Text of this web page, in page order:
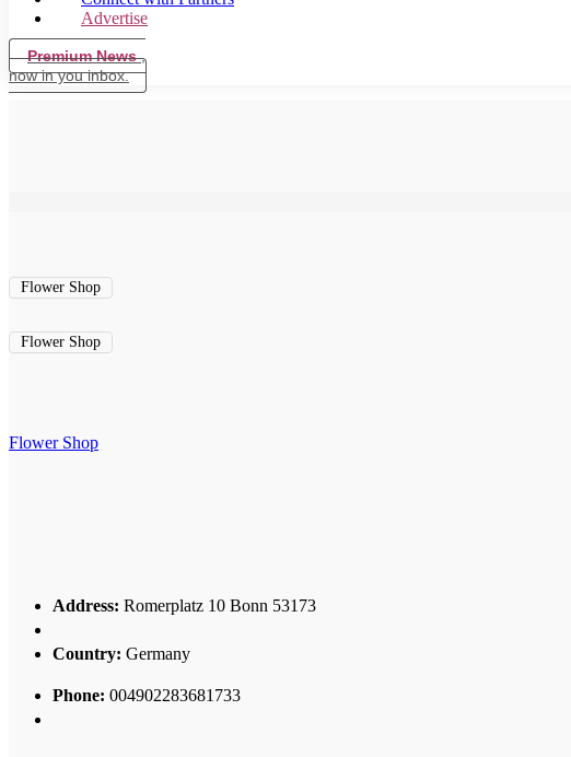
Advertise
Premium News ,
now in you inbox.
Flower Shop
Flower Shop
Flower Shop
Address: Romerplatz 10 Bonn 53173
Country: Germany
Phone: 004902283681733